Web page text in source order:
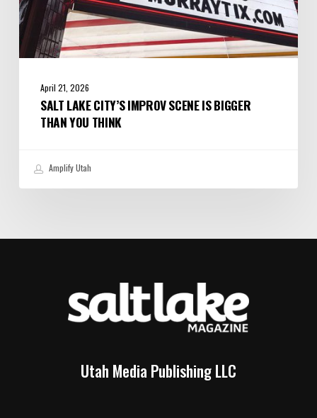
April 21, 2026
SALT LAKE CITY’S IMPROV SCENE IS BIGGER
THAN YOU THINK
Amplify Utah
Utah Media Publishing LLC